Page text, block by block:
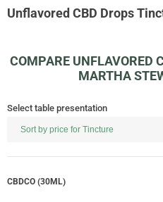
Unflavored CBD Drops
COMPARE UNFLAVORED
MARTHA
Select table presentation
CBDCO (30ML)